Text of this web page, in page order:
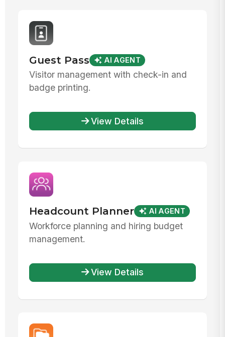
Guest Pass AI AGENT
Visitor management with check-in and
badge printing.
View Details
Headcount Planner AI AGENT
Workforce planning and hiring budget
management.
View Details